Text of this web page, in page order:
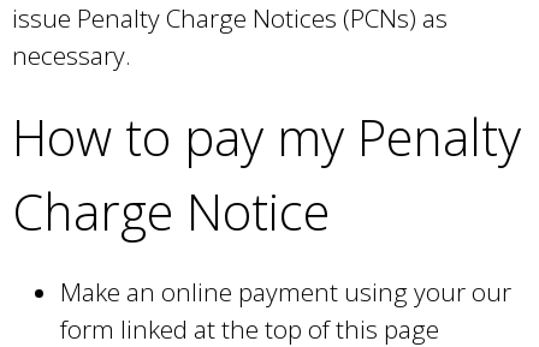
issue Penalty Charge Notices (PCNs) as
necessary.
How to pay my Penalty
Charge Notice
Make an online payment using your our
form linked at the top of this page